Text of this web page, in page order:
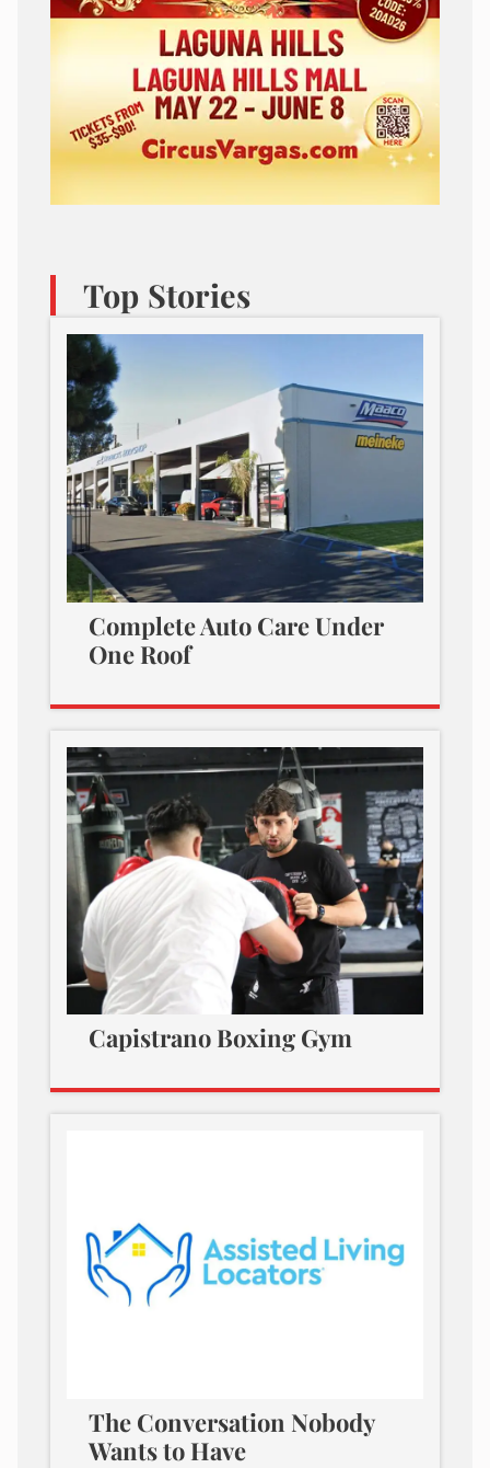
Top Stories
Complete Auto Care Under
One Roof
Capistrano Boxing Gym
The Conversation Nobody
Wants to Have